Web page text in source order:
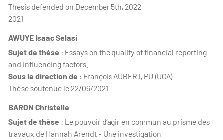
Thesis defended on December 5th, 2022
2021
AWUYE Isaac Selasi
Sujet de thèse : Essays on the quality of financial reporting
and influencing factors.
Sous la direction de : François AUBERT, PU (UCA)
Thèse soutenue le 22/06/2021
BARON Christelle
Sujet de thèse : Le pouvoir d’agir en commun au prisme des
travaux de Hannah Arendt - Une investigation